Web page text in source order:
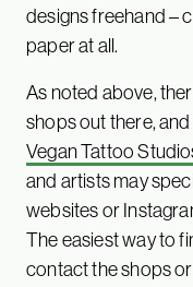
designs freehand –
paper at all.
As noted above,
shops out there,
Vegan Tattoo
and artists may
websites or
The easiest way to
contact the shops